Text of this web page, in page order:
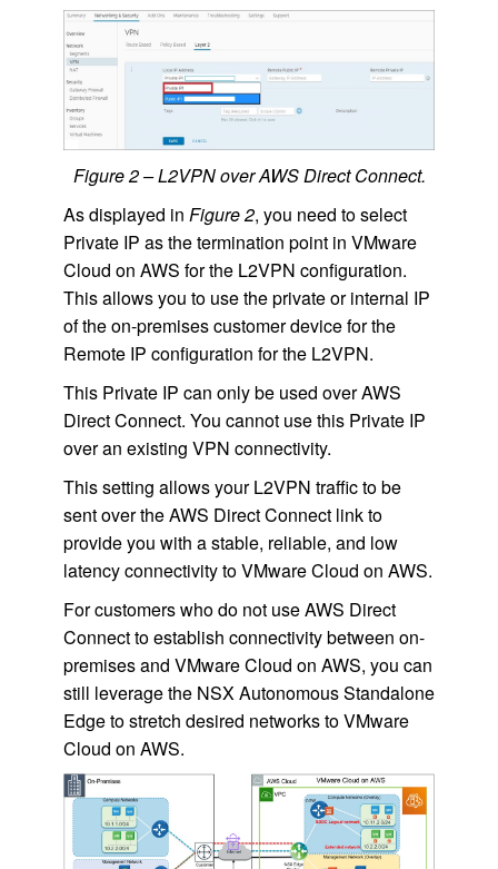
Figure 2 – L2VPN over AWS Direct Connect.
As displayed in Figure 2, you need to select
Private IP as the termination point in VMware
Cloud on AWS for the L2VPN configuration.
This allows you to use the private or internal IP
of the on-premises customer device for the
Remote IP configuration for the L2VPN.
This Private IP can only be used over AWS
Direct Connect. You cannot use this Private IP
over an existing VPN connectivity.
This setting allows your L2VPN traffic to be
sent over the AWS Direct Connect link to
provide you with a stable, reliable, and low
latency connectivity to VMware Cloud on AWS.
For customers who do not use AWS Direct
Connect to establish connectivity between on-
premises and VMware Cloud on AWS, you can
still leverage the NSX Autonomous Standalone
Edge to stretch desired networks to VMware
Cloud on AWS.